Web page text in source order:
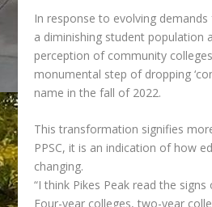
In response to evolving
a diminishing student population
perception of community
monumental step of dropping
name in the fall of 2022.
This transformation signifies
PPSC, it is an indication of how
changing.
“I think Pikes Peak read the
Four-year colleges, two-year